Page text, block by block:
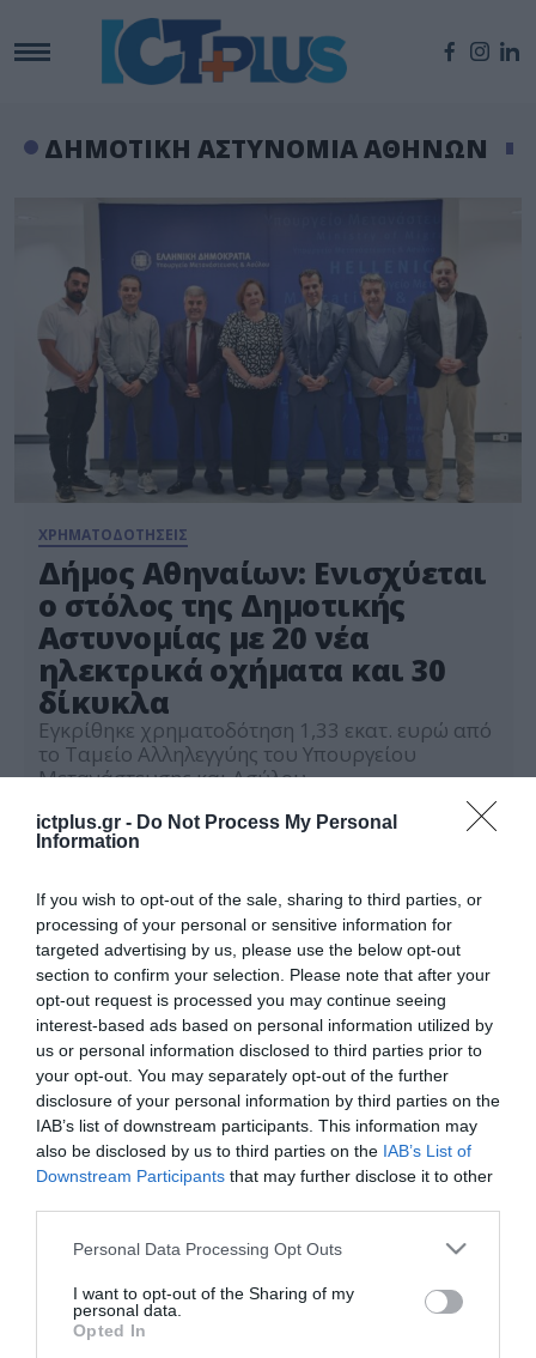
ictplus.gr - Do Not Process My Personal
Information
If you wish to opt-out of the sale, sharing to third parties, or
processing of your personal or sensitive information for
targeted advertising by us, please use the below opt-out
section to confirm your selection. Please note that after your
opt-out request is processed you may continue seeing
interest-based ads based on personal information utilized by
us or personal information disclosed to third parties prior to
your opt-out. You may separately opt-out of the further
disclosure of your personal information by third parties on the
IAB’s list of downstream participants. This information may
also be disclosed by us to third parties on the IAB’s List of
Downstream Participants that may further disclose it to other
Please note that this website/app uses one or more Google
not limited to your visit or usage behaviour. You may click to
grant or deny consent to Google and its third-party tags to
use your data for below specified purposes in below Google
Personal Data Processing Opt Outs
I want to opt-out of the Sharing of my
personal data.
Opted In
ΔΗΜΟΤΙΚΗ ΑΣΤΥΝΟΜΙΑ ΑΘΗΝΩΝ
ΧΡΗΜΑΤΟΔΟΤΗΣΕΙΣ
Δήμος Αθηναίων: Ενισχύεται
ο στόλος της Δημοτικής
Αστυνομίας με 20 νέα
ηλεκτρικά οχήματα και 30
δίκυκλα
Εγκρίθηκε χρηματοδότηση 1,33 εκατ. ευρώ από
το Ταμείο Αλληλεγγύης του Υπουργείου
Μετανάστευσης και Ασύλου